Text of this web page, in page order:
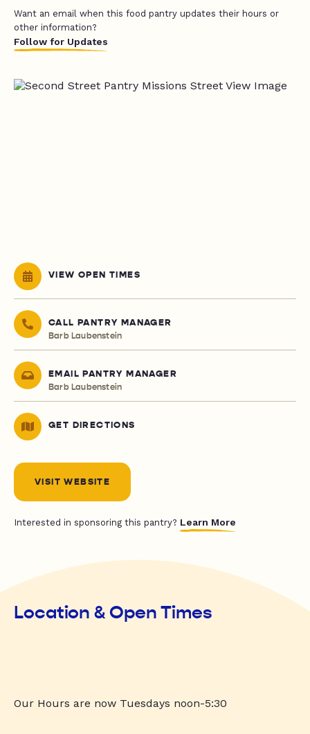
Want an email when this food pantry updates their hours or
other information?
Follow for Updates
VIEW OPEN TIMES
CALL PANTRY MANAGER
Barb Laubenstein
EMAIL PANTRY MANAGER
Barb Laubenstein
GET DIRECTIONS
VISIT WEBSITE
Interested in sponsoring this pantry? Learn More
Location & Open Times
Our Hours are now Tuesdays noon-5:30